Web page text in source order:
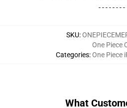
- - - - - - - -
SKU:
Categories:
One Piece
One Piece
What